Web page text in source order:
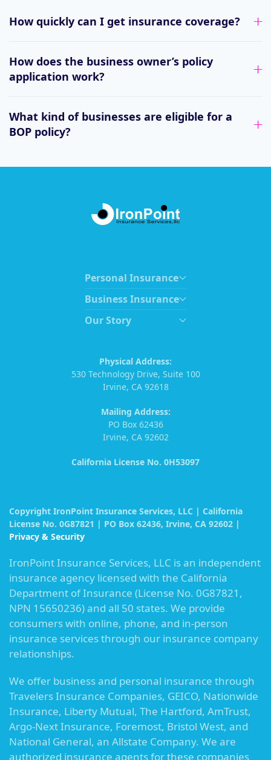
How quickly can I get insurance coverage?
How does the business owner’s policy
application work?
What kind of businesses are eligible for a
BOP policy?
Personal Insurance
Business Insurance
Our Story
Physical Address:
530 Technology Drive, Suite 100
Irvine, CA 92618
Mailing Address:
PO Box 62436
Irvine, CA 92602
California License No. 0H53097
Copyright IronPoint Insurance Services, LLC | California
License No. 0G87821 | PO Box 62436, Irvine, CA 92602 |
Privacy & Security
IronPoint Insurance Services, LLC is an independent
insurance agency licensed with the California
Department of Insurance (License No. 0G87821,
NPN 15650236) and all 50 states. We provide
consumers with online, phone, and in-person
insurance services through our insurance company
relationships.
We offer business and personal insurance through
Travelers Insurance Companies, GEICO, Nationwide
Insurance, Liberty Mutual, The Hartford, AmTrust,
Argo-Next Insurance, Foremost, Bristol West, and
National General, an Allstate Company. We are
authorized insurance agents for these companies